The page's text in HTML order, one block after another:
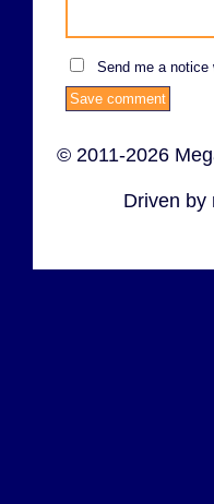
Send me a notice
© 2011-2026
Driven by